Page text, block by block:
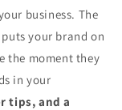
business. The
puts your brand on
the moment they
in your
tips, and a